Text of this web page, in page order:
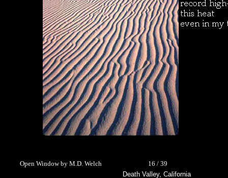
Open Window by M.D. Welch
16 / 39
Death Valley, California